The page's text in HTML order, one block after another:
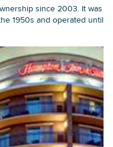
since 2003. It was
1950s and operated until